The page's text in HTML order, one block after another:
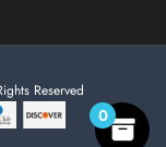
Reserved
0